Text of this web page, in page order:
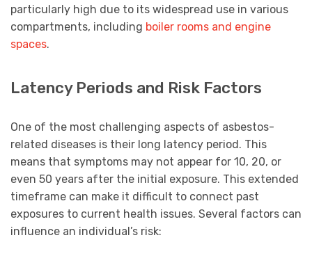
particularly high due to its widespread use in various
compartments, including boiler rooms and engine
spaces.
Latency Periods and Risk Factors
One of the most challenging aspects of asbestos-
related diseases is their long latency period. This
means that symptoms may not appear for 10, 20, or
even 50 years after the initial exposure. This extended
timeframe can make it difficult to connect past
exposures to current health issues. Several factors can
influence an individual’s risk: